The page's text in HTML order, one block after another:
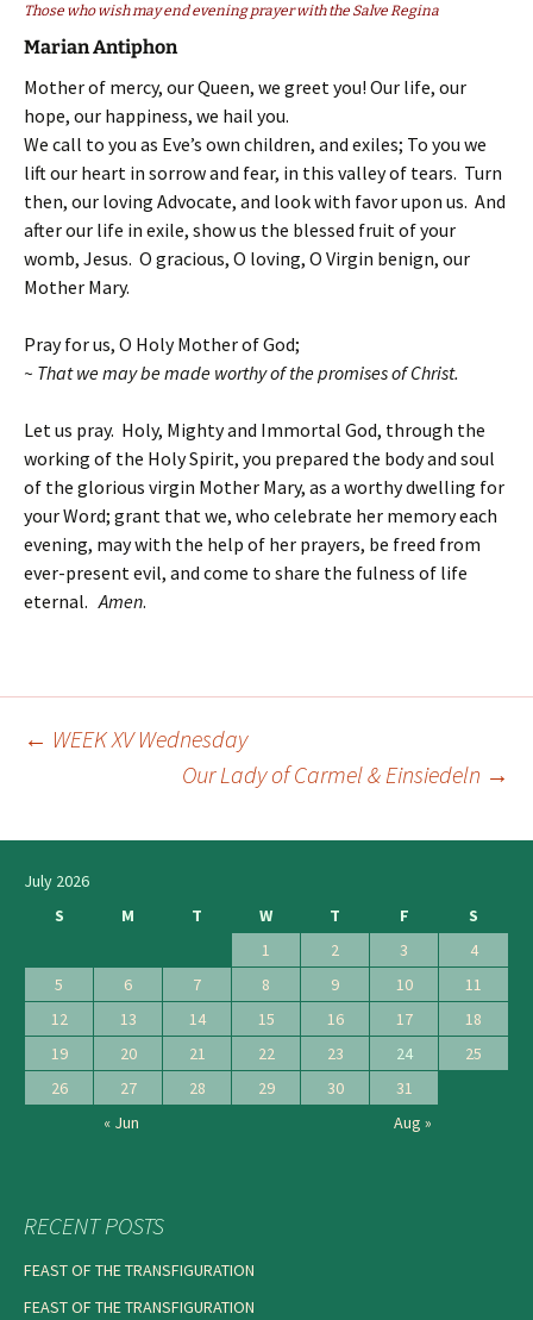
Those who wish may end evening prayer with the Salve Regina
Marian Antiphon
Mother of mercy, our Queen, we greet you! Our life, our
hope, our happiness, we hail you.
We call to you as Eve’s own children, and exiles; To you we
lift our heart in sorrow and fear, in this valley of tears. Turn
then, our loving Advocate, and look with favor upon us. And
after our life in exile, show us the blessed fruit of your
womb, Jesus. O gracious, O loving, O Virgin benign, our
Mother Mary.
Pray for us, O Holy Mother of God;
~ That we may be made worthy of the promises of Christ.
Let us pray. Holy, Mighty and Immortal God, through the
working of the Holy Spirit, you prepared the body and soul
of the glorious virgin Mother Mary, as a worthy dwelling for
your Word; grant that we, who celebrate her memory each
evening, may with the help of her prayers, be freed from
ever-present evil, and come to share the fulness of life
eternal.Amen.
← WEEK XV Wednesday
Our Lady of Carmel & Einsiedeln →
July 2026
S
M T W T F
S
1
2 3
4
5
6 7 8 9 10
11
12
13 14 15 16 17
18
19
20 21 22 23 24
25
26
27 28 29 30
31
« Jun
Aug »
RECENT POSTS
FEAST OF THE TRANSFIGURATION
FEAST OF THE TRANSFIGURATION